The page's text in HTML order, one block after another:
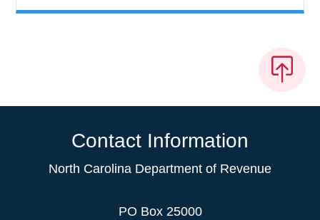
Contact Information
North Carolina Department of Revenue
PO Box 25000